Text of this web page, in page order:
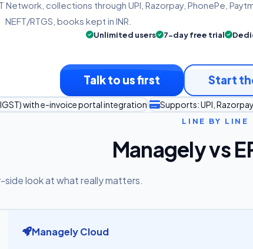
collections through UPI, Razorpay, PhonePe,
NEFT/RTGS, books kept in INR.
Unlimited users 7-day free trial
Talk to us first Start
IGST) with e-invoice portal integration Supports: UPI,
LINE BY LINE
Managely vs
side look at what really matters.
Managely Cloud